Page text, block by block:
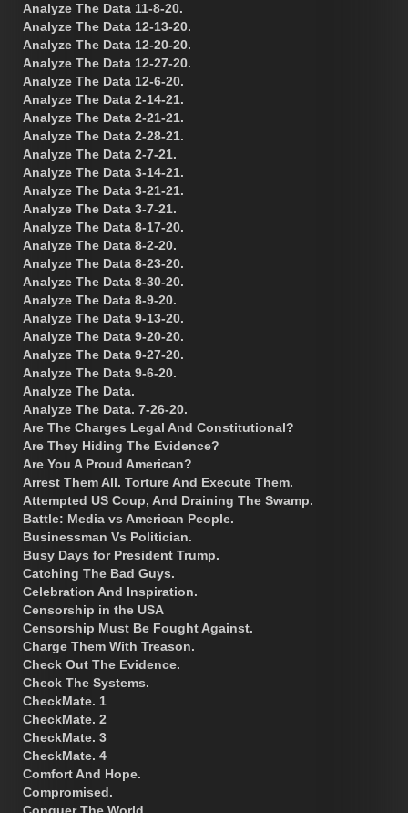
Analyze The Data 11-8-20.
Analyze The Data 12-13-20.
Analyze The Data 12-20-20.
Analyze The Data 12-27-20.
Analyze The Data 12-6-20.
Analyze The Data 2-14-21.
Analyze The Data 2-21-21.
Analyze The Data 2-28-21.
Analyze The Data 2-7-21.
Analyze The Data 3-14-21.
Analyze The Data 3-21-21.
Analyze The Data 3-7-21.
Analyze The Data 8-17-20.
Analyze The Data 8-2-20.
Analyze The Data 8-23-20.
Analyze The Data 8-30-20.
Analyze The Data 8-9-20.
Analyze The Data 9-13-20.
Analyze The Data 9-20-20.
Analyze The Data 9-27-20.
Analyze The Data 9-6-20.
Analyze The Data.
Analyze The Data. 7-26-20.
Are The Charges Legal And Constitutional?
Are They Hiding The Evidence?
Are You A Proud American?
Arrest Them All. Torture And Execute Them.
Attempted US Coup, And Draining The Swamp.
Battle: Media vs American People.
Businessman Vs Politician.
Busy Days for President Trump.
Catching The Bad Guys.
Celebration And Inspiration.
Censorship in the USA
Censorship Must Be Fought Against.
Charge Them With Treason.
Check Out The Evidence.
Check The Systems.
CheckMate. 1
CheckMate. 2
CheckMate. 3
CheckMate. 4
Comfort And Hope.
Compromised.